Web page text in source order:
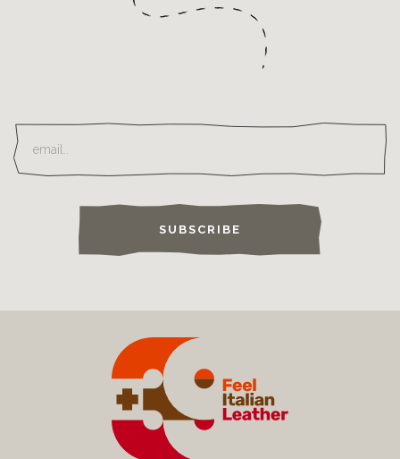
SUBSCRIBE